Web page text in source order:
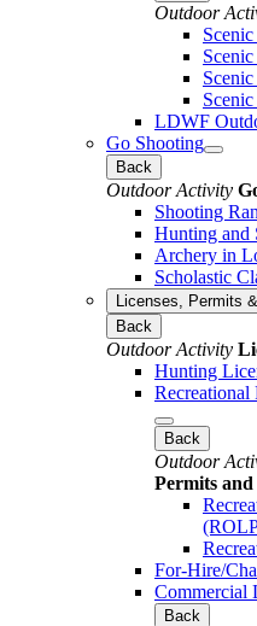
Outdoor
LDWF
Go Shooting
Back
Outdoor Activity
Shooting
Hunting and
Archery in
Scholastic
Licenses, Permits
Back
Outdoor Activity
Hunting
Recreational
Back
Outdoor
Permits and
For-Hire/
Commercial
Back